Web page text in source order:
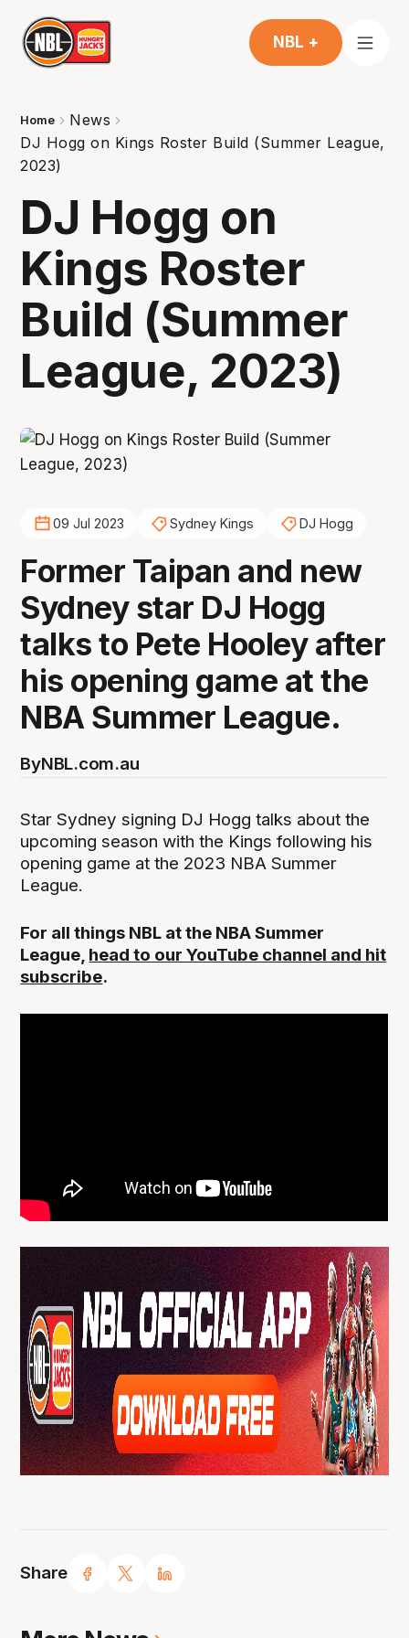
NBL +
Home
News
DJ Hogg on Kings Roster Build (Summer League,
2023)
DJ Hogg on
Kings Roster
Build (Summer
League, 2023)
Share
09 Jul 2023 Sydney Kings DJ Hogg
Former Taipan and new
Sydney star DJ Hogg
talks to Pete Hooley after
his opening game at the
NBA Summer League.
ByNBL.com.au
Star Sydney signing DJ Hogg talks about the
upcoming season with the Kings following his
opening game at the 2023 NBA Summer
League.
For all things NBL at the NBA Summer
League, head to our YouTube channel and hit
subscribe.